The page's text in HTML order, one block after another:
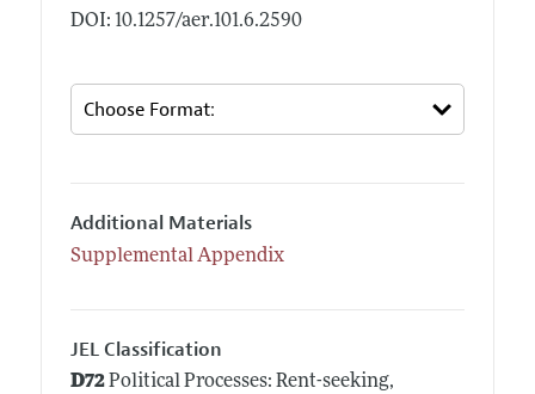
DOI: 10.1257/aer.101.6.2590
Additional Materials
Supplemental Appendix
JEL Classification
D72Political Processes: Rent-seeking,